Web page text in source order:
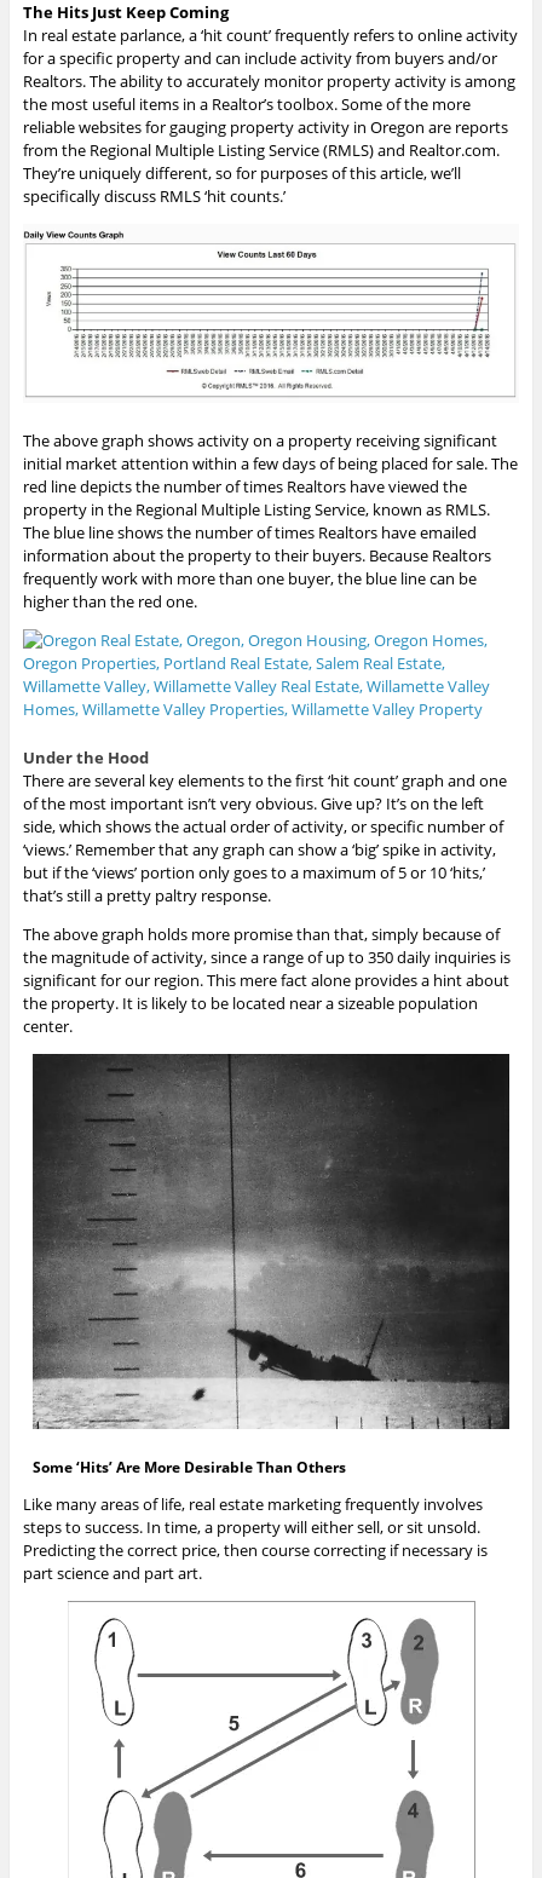
The Hits Just Keep Coming
In real estate parlance, a ‘hit count’ frequently refers to online activity
for a specific property and can include activity from buyers and/or
Realtors. The ability to accurately monitor property activity is among
the most useful items in a Realtor’s toolbox. Some of the more
reliable websites for gauging property activity in Oregon are reports
from the Regional Multiple Listing Service (RMLS) and Realtor.com.
They’re uniquely different, so for purposes of this article, we’ll
specifically discuss RMLS ‘hit counts.’
The above graph shows activity on a property receiving significant
initial market attention within a few days of being placed for sale. The
red line depicts the number of times Realtors have viewed the
property in the Regional Multiple Listing Service, known as RMLS.
The blue line shows the number of times Realtors have emailed
information about the property to their buyers. Because Realtors
frequently work with more than one buyer, the blue line can be
higher than the red one.
Under the Hood
There are several key elements to the first ‘hit count’ graph and one
of the most important isn’t very obvious. Give up? It’s on the left
side, which shows the actual order of activity, or specific number of
‘views.’ Remember that any graph can show a ‘big’ spike in activity,
but if the ‘views’ portion only goes to a maximum of 5 or 10 ‘hits,’
that’s still a pretty paltry response.
The above graph holds more promise than that, simply because of
the magnitude of activity, since a range of up to 350 daily inquiries is
significant for our region. This mere fact alone provides a hint about
the property. It is likely to be located near a sizeable population
center.
Some ‘Hits’ Are More Desirable Than Others
Like many areas of life, real estate marketing frequently involves
steps to success. In time, a property will either sell, or sit unsold.
Predicting the correct price, then course correcting if necessary is
part science and part art.